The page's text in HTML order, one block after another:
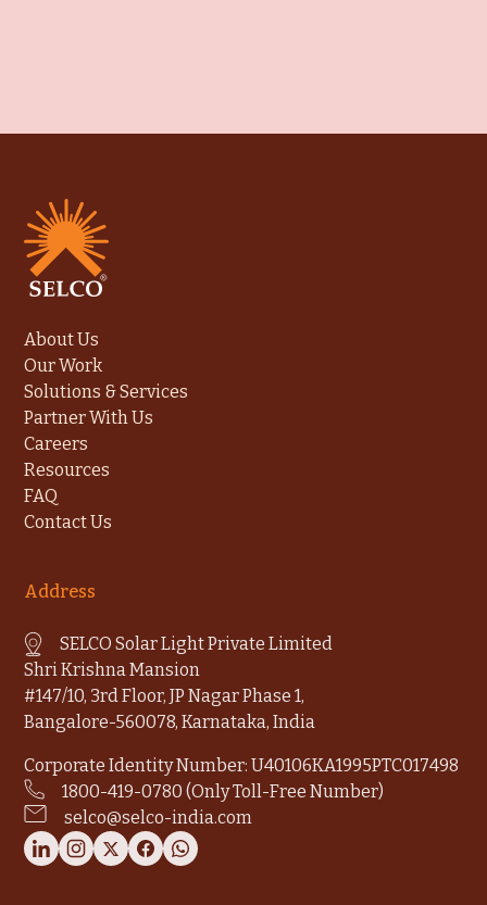
About Us
Our Work
Solutions & Services
Partner With Us
Careers
Resources
FAQ
Contact Us
Address
SELCO Solar Light Private Limited
Shri Krishna Mansion
#147/10, 3rd Floor, JP Nagar Phase 1,
Bangalore-560078, Karnataka, India
Corporate Identity Number: U40106KA1995PTC017498
1800-419-0780 (Only Toll-Free Number)
selco@selco-india.com